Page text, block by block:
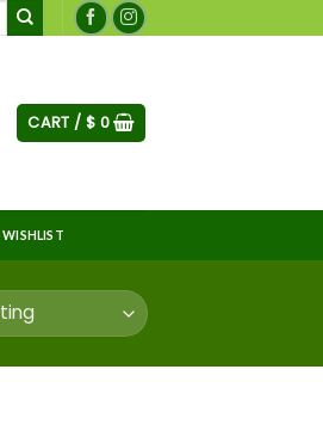
CART / $ 0
WISHLIST